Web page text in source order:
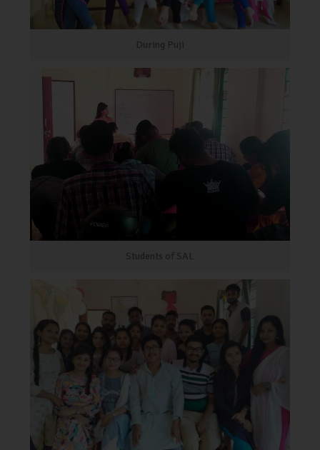
During Puji
Students of SAL